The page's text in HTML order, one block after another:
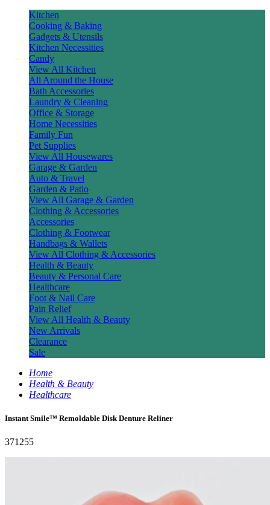
Kitchen
Cooking & Baking
Gadgets & Utensils
Kitchen Necessities
Candy
View All Kitchen
All Around the House
Bath Accessories
Laundry & Cleaning
Office & Storage
Home Necessities
Family Fun
Pet Supplies
View All Housewares
Garage & Garden
Auto & Travel
Garden & Patio
View All Garage & Garden
Clothing & Accessories
Accessories
Clothing & Footwear
Handbags & Wallets
View All Clothing & Accessories
Health & Beauty
Beauty & Personal Care
Healthcare
Foot & Nail Care
Pain Relief
View All Health & Beauty
New Arrivals
Clearance
Sale
Home
Health & Beauty
Healthcare
Instant Smile™ Remoldable Disk Denture Reliner
371255